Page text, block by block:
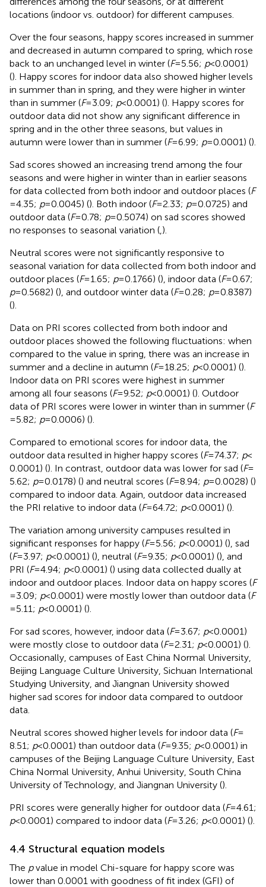
locations (indoor vs. outdoor) for different campuses.
Over the four seasons, happy scores increased in summer
and decreased in autumn compared to spring, which rose
back to an unchanged level in winter (F= 5.56; p< 0.0001)
(). Happy scores for indoor data also showed higher levels
in summer than in spring, and they were higher in winter
than in summer (F= 3.09; p< 0.0001) (). Happy scores for
outdoor data did not show any significant difference in
spring and in the other three seasons, but values in
autumn were lower than in summer (F= 6.99; p= 0.0001) ().
Sad scores showed an increasing trend among the four
seasons and were higher in winter than in earlier seasons
for data collected from both indoor and outdoor places (F
= 4.35; p= 0.0045) (). Both indoor (F= 2.33; p= 0.0725) and
outdoor data (F= 0.78; p= 0.5074) on sad scores showed
no responses to seasonal variation ( ).
Neutral scores were not significantly responsive to
seasonal variation for data collected from both indoor and
outdoor places (F= 1.65; p= 0.1766) (), indoor data (F= 0.67;
p= 0.5682) (), and outdoor winter data (F= 0.28; p= 0.8387)
().
Data on PRI scores collected from both indoor and
outdoor places showed the following fluctuations: when
compared to the value in spring, there was an increase in
summer and a decline in autumn (F= 18.25; p< 0.0001) ().
Indoor data on PRI scores were highest in summer
among all four seasons (F= 9.52; p< 0.0001) (). Outdoor
data of PRI scores were lower in winter than in summer (F
= 5.82; p= 0.0006) ().
Compared to emotional scores for indoor data, the
outdoor data resulted in higher happy scores (F= 74.37; p<
0.0001) (). In contrast, outdoor data was lower for sad (F=
5.62; p= 0.0178) () and neutral scores (F= 8.94; p= 0.0028) ()
compared to indoor data. Again, outdoor data increased
the PRI relative to indoor data (F= 64.72; p< 0.0001) ().
The variation among university campuses resulted in
significant responses for happy (F= 5.56; p< 0.0001) (), sad
(F= 3.97; p< 0.0001) (), neutral (F= 9.35; p< 0.0001) (), and
PRI (F= 4.94; p< 0.0001) () using data collected dually at
indoor and outdoor places. Indoor data on happy scores (F
= 3.09; p< 0.0001) were mostly lower than outdoor data (F
= 5.11; p< 0.0001) ().
For sad scores, however, indoor data (F= 3.67; p< 0.0001)
were mostly close to outdoor data (F= 2.31; p< 0.0001) ().
Occasionally, campuses of East China Normal University,
Beijing Language Culture University, Sichuan International
Studying University, and Jiangnan University showed
higher sad scores for indoor data compared to outdoor
data.
Neutral scores showed higher levels for indoor data (F=
8.51; p< 0.0001) than outdoor data (F= 9.35; p< 0.0001) in
campuses of the Beijing Language Culture University, East
China Normal University, Anhui University, South China
University of Technology, and Jiangnan University ().
PRI scores were generally higher for outdoor data (F= 4.61;
p< 0.0001) compared to indoor data (F= 3.26; p< 0.0001) ().
4.4 Structural equation models
The pvalue in model Chi-square for happy score was
lower than 0.0001 with goodness of fit index (GFI) of